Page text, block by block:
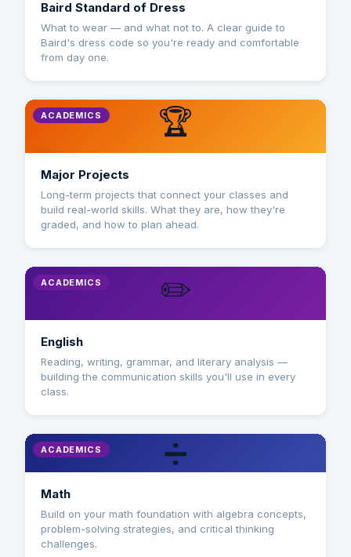
Baird Standard of Dress
What to wear — and what not to. A clear guide to
Baird's dress code so you're ready and comfortable
from day one.
🏆
ACADEMICS
Major Projects
Long-term projects that connect your classes and
build real-world skills. What they are, how they're
graded, and how to plan ahead.
✏️
ACADEMICS
English
Reading, writing, grammar, and literary analysis —
building the communication skills you'll use in every
class.
➗
ACADEMICS
Math
Build on your math foundation with algebra concepts,
problem-solving strategies, and critical thinking
challenges.